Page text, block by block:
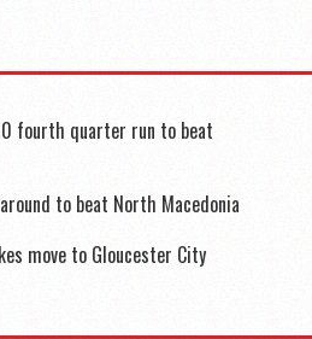
0 fourth quarter run to beat
to beat North Macedonia
move to Gloucester City